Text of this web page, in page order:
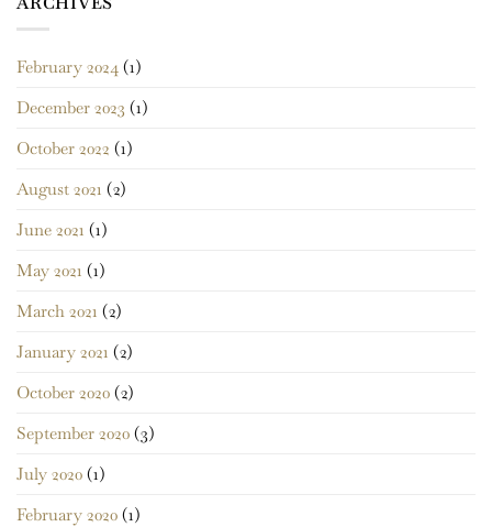
February 2024 (1)
December 2023 (1)
October 2022 (1)
August 2021 (2)
June 2021 (1)
May 2021 (1)
March 2021 (2)
January 2021 (2)
October 2020 (2)
September 2020 (3)
July 2020 (1)
February 2020 (1)